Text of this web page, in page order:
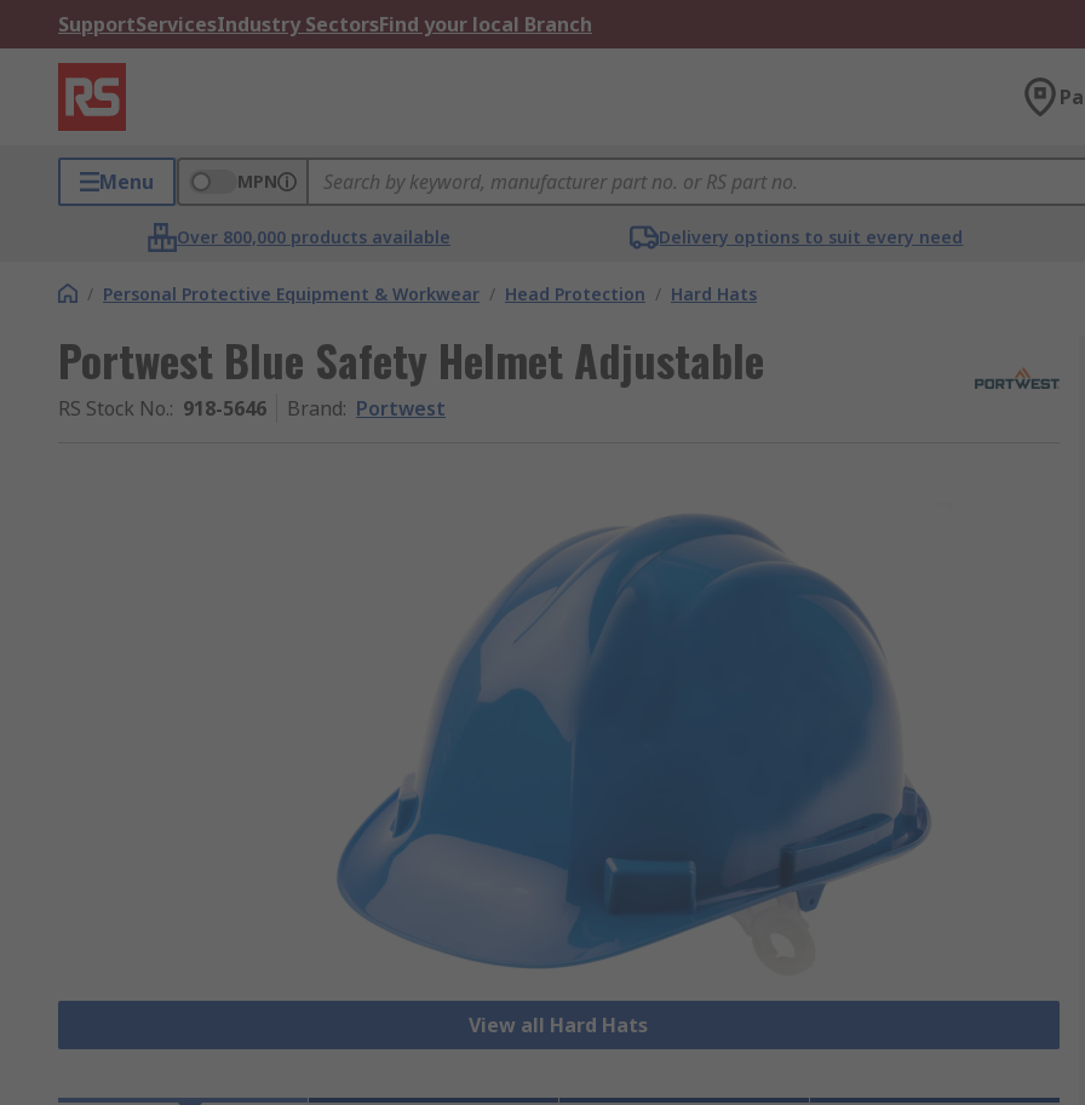
SupportServicesIndustry SectorsFind your local Branch
Menu MPN
Over 800,000 products available Delivery options to suit every need
/ Personal Protective Equipment & Workwear / Head Protection / Hard Hats
Portwest Blue Safety Helmet Adjustable
RS Stock No.: 918-5646 Brand: Portwest
View all Hard Hats